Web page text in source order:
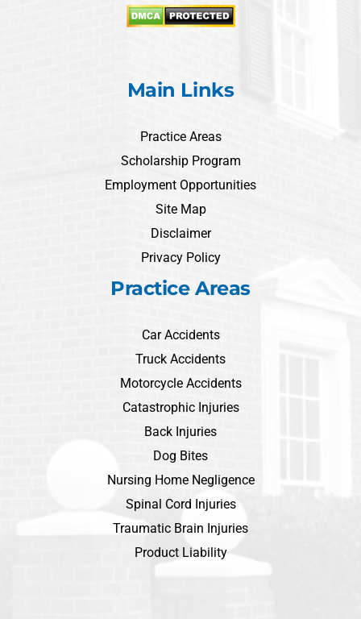
Main Links
Practice Areas
Scholarship Program
Employment Opportunities
Site Map
Disclaimer
Privacy Policy
Practice Areas
Car Accidents
Truck Accidents
Motorcycle Accidents
Catastrophic Injuries
Back Injuries
Dog Bites
Nursing Home Negligence
Spinal Cord Injuries
Traumatic Brain Injuries
Product Liability